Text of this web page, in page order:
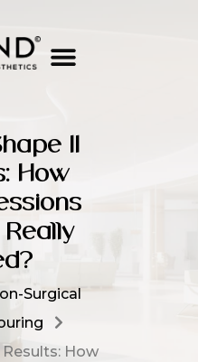
II
How
Really
Surgical
How